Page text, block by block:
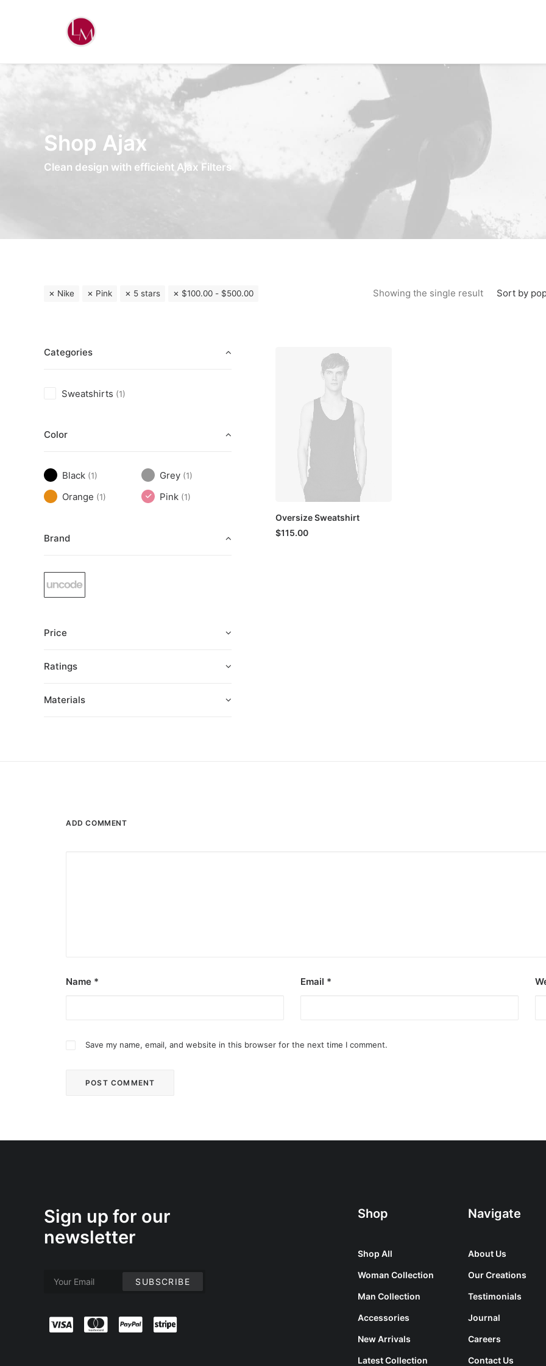
Shop Ajax
Clean design with efficient Ajax Filters
Sort by
Showing the single result
Nike Pink 5 stars $100.00 - $500.00
Categories
Sweatshirts (1)
Color
Black (1) Grey (1)
Orange (1) Pink (1)
Brand
Price
Ratings
Materials
Oversize Sweatshirt
$115.00
ADD COMMENT
Name * Email *
Save my name, email, and website in this browser for the next time I comment.
Sign up for our
newsletter
Shop
Shop All
Woman Collection
Man Collection
Accessories
New Arrivals
Latest Collection
Navigate
About Us
Our Creations
Testimonials
Journal
Careers
Contact Us